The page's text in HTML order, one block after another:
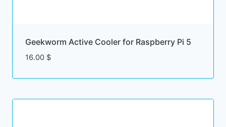
Geekworm Active Cooler for Raspberry Pi 5
16.00 $